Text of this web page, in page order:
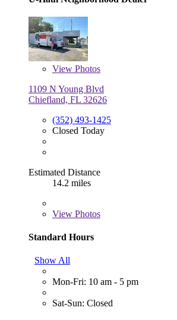
View Photos
1109 N Young Blvd
Chiefland, FL 32626
(352) 493-1425
Closed Today
Estimated Distance
14.2 miles
View Photos
Standard Hours
Show All
Mon-Fri: 10 am - 5 pm
Sat-Sun: Closed